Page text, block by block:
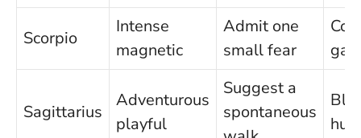
Scorpio
Intense
magnetic
Admit one
small fear
Sagittarius
Adventurous
playful
Suggest a
spontaneous